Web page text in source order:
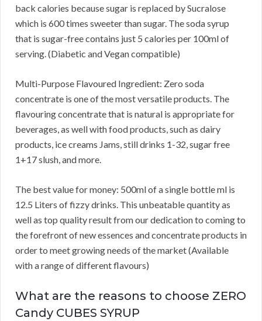
back calories because sugar is replaced by Sucralose
which is 600 times sweeter than sugar. The soda syrup
that is sugar-free contains just 5 calories per 100ml of
serving. (Diabetic and Vegan compatible)
Multi-Purpose Flavoured Ingredient: Zero soda
concentrate is one of the most versatile products. The
flavouring concentrate that is natural is appropriate for
beverages, as well with food products, such as dairy
products, ice creams Jams, still drinks 1-32, sugar free
1+17 slush, and more.
The best value for money: 500ml of a single bottle ml is
12.5 Liters of fizzy drinks. This unbeatable quantity as
well as top quality result from our dedication to coming to
the forefront of new essences and concentrate products in
order to meet growing needs of the market (Available
with a range of different flavours)
What are the reasons to choose ZERO
Candy CUBES SYRUP